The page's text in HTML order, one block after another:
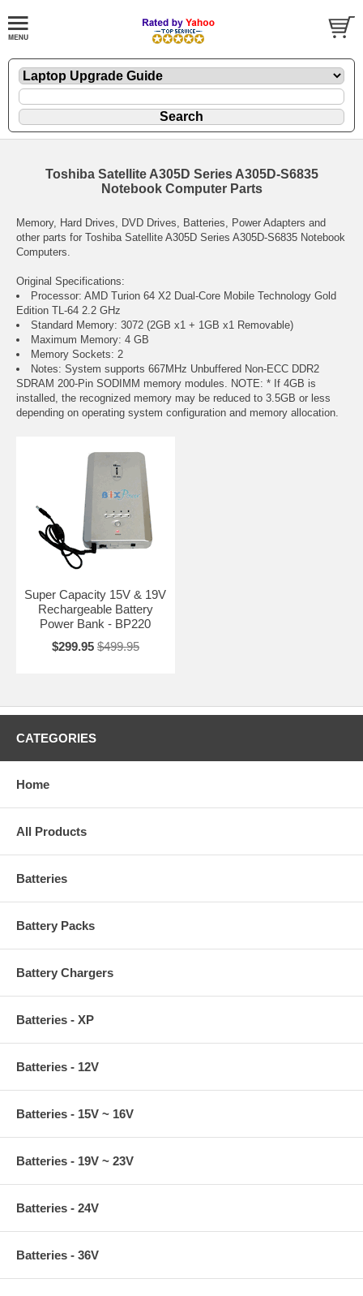
Toshiba Satellite A305D Series A305D-S6835
Notebook Computer Parts
Memory, Hard Drives, DVD Drives, Batteries, Power Adapters and
other parts for Toshiba Satellite A305D Series A305D-S6835 Notebook
Computers.
Original Specifications:
Processor: AMD Turion 64 X2 Dual-Core Mobile Technology Gold
Edition TL-64 2.2 GHz
Standard Memory: 3072 (2GB x1 + 1GB x1 Removable)
Maximum Memory: 4 GB
Memory Sockets: 2
Notes: System supports 667MHz Unbuffered Non-ECC DDR2
SDRAM 200-Pin SODIMM memory modules. NOTE: * If 4GB is
installed, the recognized memory may be reduced to 3.5GB or less
depending on operating system configuration and memory allocation.
Super Capacity 15V & 19V
Rechargeable Battery
Power Bank - BP220
$299.95 $499.95
CATEGORIES
Home
All Products
Batteries
Battery Packs
Battery Chargers
Batteries - XP
Batteries - 12V
Batteries - 15V ~ 16V
Batteries - 19V ~ 23V
Batteries - 24V
Batteries - 36V